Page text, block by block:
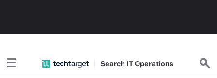
Search ITOperations